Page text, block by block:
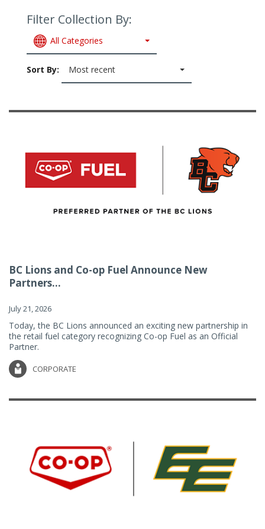
Filter Collection By:
All Categories
Sort By: Most recent
BC Lions and Co-op Fuel Announce New
Partners...
July 21, 2026
Today, the BC Lions announced an exciting new partnership in
the retail fuel category recognizing Co-op Fuel as an Official
Partner.
CORPORATE